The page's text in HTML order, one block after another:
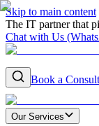
Skip to main content
The IT partner that
Chat with Us
Book a
Our Services